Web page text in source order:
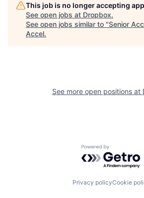
This job is no longer accepting
See open jobs at Dropbox.
See open jobs similar to "Senior
Accel.
See more open positions at
Powered by
Privacy policyCookie